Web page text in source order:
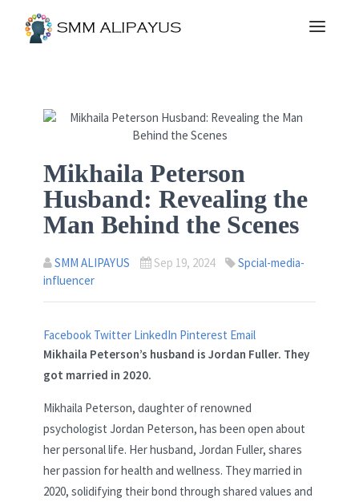
Mikhaila Peterson
Husband: Revealing the
Man Behind the Scenes
SMM ALIPAYUS Sep 19, 2024
Spcial-media-
influencer
Facebook Twitter LinkedIn Pinterest Email
Mikhaila Peterson’s husband is Jordan Fuller. They
got married in 2020.
Mikhaila Peterson, daughter of renowned
psychologist Jordan Peterson, has been open about
her personal life. Her husband, Jordan Fuller, shares
her passion for health and wellness. They married in
2020, solidifying their bond through shared values and